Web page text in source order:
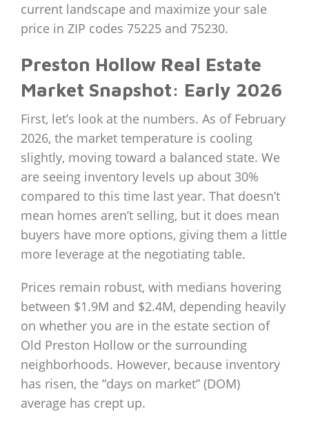
current landscape and maximize your sale
price in ZIP codes 75225 and 75230.
Preston Hollow Real Estate
Market Snapshot: Early 2026
First, let’s look at the numbers. As of February
2026, the market temperature is cooling
slightly, moving toward a balanced state. We
are seeing inventory levels up about 30%
compared to this time last year. That doesn’t
mean homes aren’t selling, but it does mean
buyers have more options, giving them a little
more leverage at the negotiating table.
Prices remain robust, with medians hovering
between $1.9M and $2.4M, depending heavily
on whether you are in the estate section of
Old Preston Hollow or the surrounding
neighborhoods. However, because inventory
has risen, the “days on market” (DOM)
average has crept up.